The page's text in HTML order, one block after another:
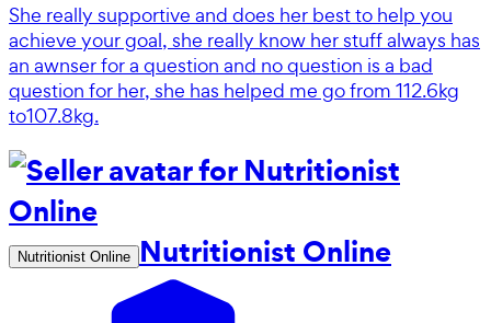
She really supportive and does her best to help you
achieve your goal, she really know her stuff always has
an awnser for a question and no question is a bad
question for her, she has helped me go from 112.6kg
to107.8kg.
Nutritionist Online Nutritionist Online